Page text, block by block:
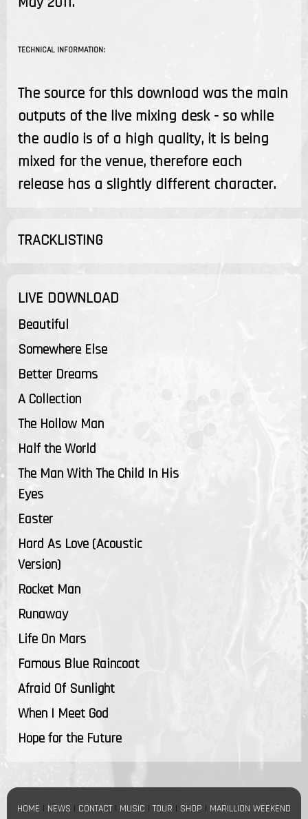
TECHNICAL INFORMATION:
The source for this download was the main
outputs of the live mixing desk - so while
the audio is of a high quality, it is being
mixed for the venue, therefore each
release has a slightly different character.
TRACKLISTING
LIVE DOWNLOAD
Beautiful
Somewhere Else
Better Dreams
A Collection
The Hollow Man
Half the World
The Man With The Child In His
Eyes
Easter
Hard As Love (Acoustic
Version)
Rocket Man
Runaway
Life On Mars
Famous Blue Raincoat
Afraid Of Sunlight
When I Meet God
Hope for the Future
HOME | NEWS | CONTACT | MUSIC |TOUR | SHOP | MARILLION WEEKEND